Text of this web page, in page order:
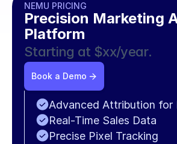
NEMU PRICING
Precision Marketing
Platform
Starting at $xx/year.
Book a Demo
Advanced Attribution for
Real-Time Sales Data
Precise Pixel Tracking